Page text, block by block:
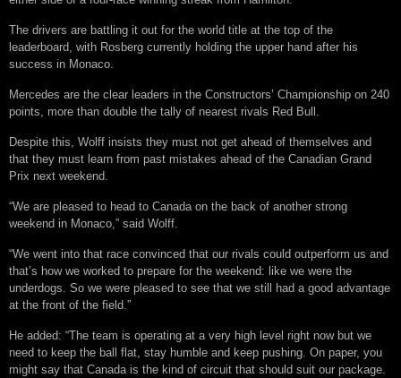
The drivers are battling it out for the world title at the top of the
leaderboard, with Rosberg currently holding the upper hand after his
success in Monaco.
Mercedes are the clear leaders in the Constructors’ Championship on 240
points, more than double the tally of nearest rivals Red Bull.
Despite this, Wolff insists they must not get ahead of themselves and
that they must learn from past mistakes ahead of the Canadian Grand
Prix next weekend.
“We are pleased to head to Canada on the back of another strong
weekend in Monaco,” said Wolff.
“We went into that race convinced that our rivals could outperform us and
that’s how we worked to prepare for the weekend: like we were the
underdogs. So we were pleased to see that we still had a good advantage
at the front of the field.”
He added: “The team is operating at a very high level right now but we
need to keep the ball flat, stay humble and keep pushing. On paper, you
might say that Canada is the kind of circuit that should suit our package.